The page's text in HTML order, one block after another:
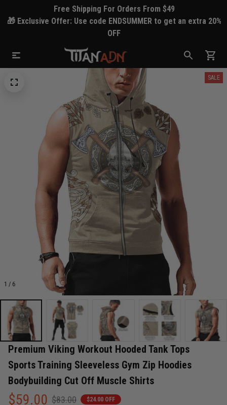
Free Shipping For Orders From $49
🎁 Exclusive Offer: Use code ENDSUMMER to get an extra 20%
OFF
1 / 6
SALE
Premium Viking Workout Hooded Tank Tops
Sports Training Sleeveless Gym Zip Hoodies
Bodybuilding Cut Off Muscle Shirts
$59.00 $83.00 $24.00 OFF